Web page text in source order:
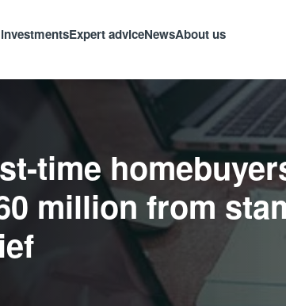
Expert adviceNewsAbout us
time
million from